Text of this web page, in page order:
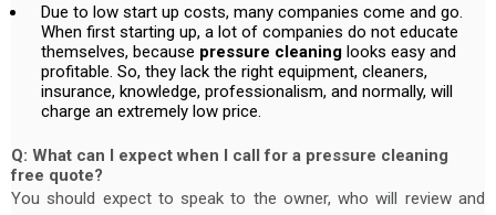
Due to low start up costs, many companies come and go.
When first starting up, a lot of companies do not educate
themselves, because pressure cleaning looks easy and
profitable. So, they lack the right equipment, cleaners,
insurance, knowledge, professionalism, and normally, will
charge an extremely low price.
Q: What can I expect when I call for a pressure cleaning
free quote?
You should expect to speak to the owner, who will review and